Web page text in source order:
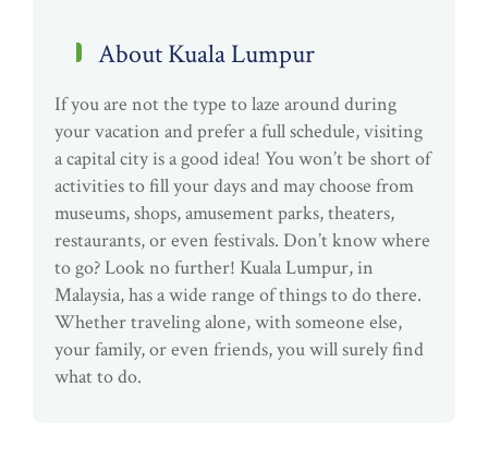
About Kuala Lumpur
If you are not the type to laze around during
your vacation and prefer a full schedule, visiting
a capital city is a good idea! You won’t be short of
activities to fill your days and may choose from
museums, shops, amusement parks, theaters,
restaurants, or even festivals. Don’t know where
to go? Look no further! Kuala Lumpur, in
Malaysia, has a wide range of things to do there.
Whether traveling alone, with someone else,
your family, or even friends, you will surely find
what to do.